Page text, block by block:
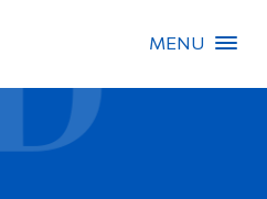
MENU
People Search